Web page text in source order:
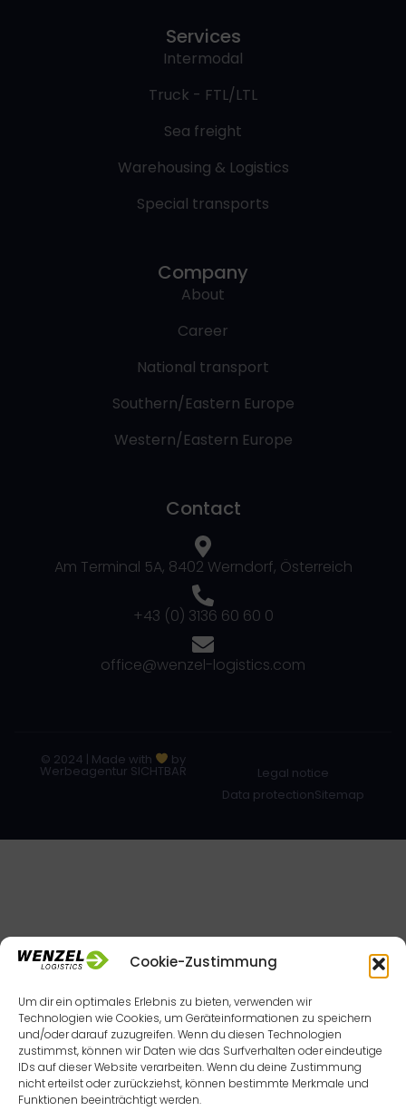
Cookie-Zustimmung
Um dir ein optimales Erlebnis zu bieten, verwenden wir
Technologien wie Cookies, um Geräteinformationen zu speichern
und/oder darauf zuzugreifen. Wenn du diesen Technologien
zustimmst, können wir Daten wie das Surfverhalten oder eindeutige
IDs auf dieser Website verarbeiten. Wenn du deine Zustimmung
nicht erteilst oder zurückziehst, können bestimmte Merkmale und
Funktionen beeinträchtigt werden.
Services
Intermodal
Truck - FTL/LTL
Sea freight
Warehousing & Logistics
Special transports
Company
About
Career
National transport
Southern/Eastern Europe
Western/Eastern Europe
Contact
Am Terminal 5A, 8402 Werndorf, Österreich
+43 (0) 3136 60 60 0
office@wenzel-logistics.com
© 2024 | Made with
by
Werbeagentur SICHTBAR
Legal notice
Data protectionSitemap